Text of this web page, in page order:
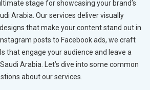
stage for showcasing your brand’s
Arabia. Our services deliver visually
that make your content stand out in
posts to Facebook ads, we craft
that engage your audience and leave a
Arabia. Let’s dive into some common
about our services.